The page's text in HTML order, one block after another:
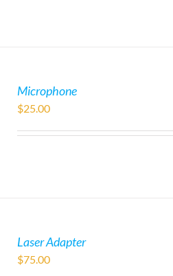
Microphone
$25.00
Laser Adapter
$75.00